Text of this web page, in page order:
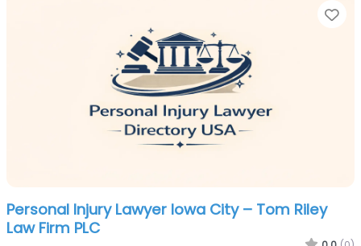
Personal Injury Lawyer Iowa City – Tom Riley
Law Firm PLC